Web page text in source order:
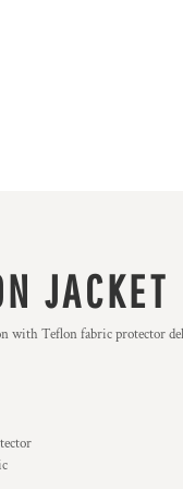
JACKET
with Teflon fabric protector